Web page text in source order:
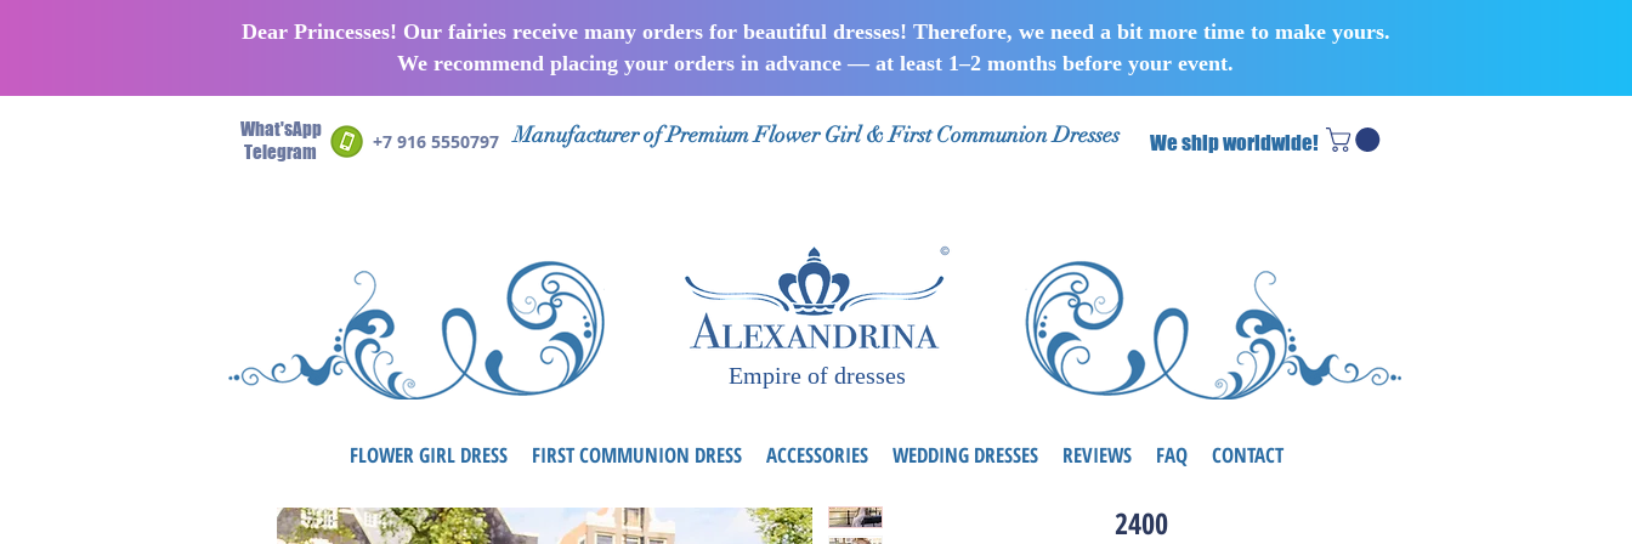
Dear Princesses! Our fairies receive many orders for beautiful dresses! Therefore, we need a bit more time to make yours.
We recommend placing your orders in advance — at least 1–2 months before your event.
What'sApp
Telegram
+7 916 5550797 Manufacturer of Premium Flower Girl & First Communion Dresses We ship worldwide!
Empire of dresses
FLOWER GIRL DRESS FIRST COMMUNION DRESS ACCESSORIES WEDDING DRESSES REVIEWS FAQ CONTACT
2400